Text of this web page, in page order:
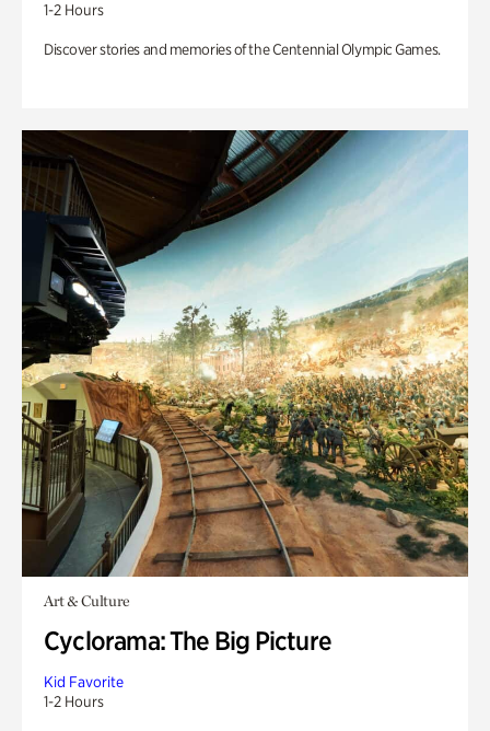
1-2 Hours
Discover stories and memories of the Centennial Olympic Games.
Art & Culture
Cyclorama: The Big Picture
Kid Favorite
1-2 Hours